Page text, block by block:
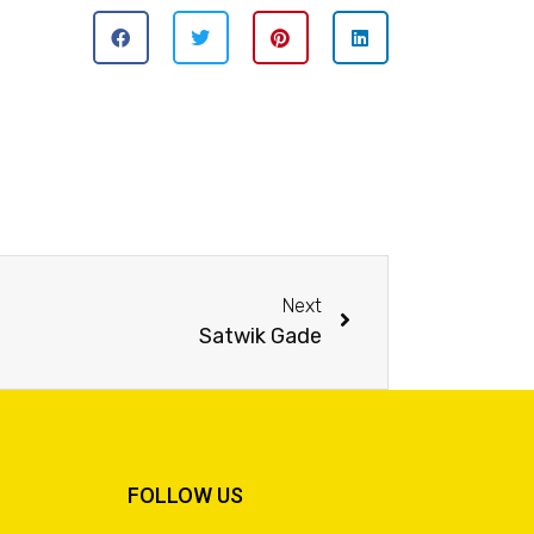
Next
Satwik Gade
FOLLOW US